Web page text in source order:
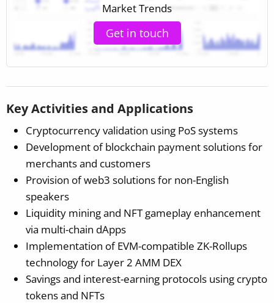
Market Trends
Get in touch
Key Activities and Applications
Cryptocurrency validation using PoS systems
Development of blockchain payment solutions for
merchants and customers
Provision of web3 solutions for non-English
speakers
Liquidity mining and NFT gameplay enhancement
via multi-chain dApps
Implementation of EVM-compatible ZK-Rollups
technology for Layer 2 AMM DEX
Savings and interest-earning protocols using crypto
tokens and NFTs